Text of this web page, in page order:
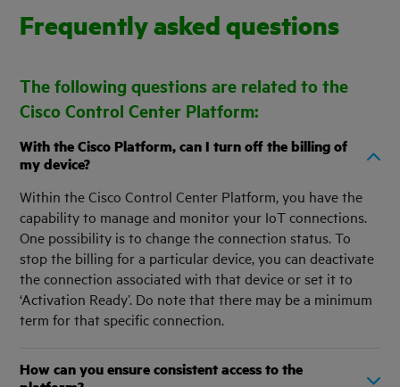
Frequently asked questions
The following questions are related to the
Cisco Control Center Platform:
With the Cisco Platform, can I turn off the billing of
my device?
Within the Cisco Control Center Platform, you have the
capability to manage and monitor your IoT connections.
One possibility is to change the connection status. To
stop the billing for a particular device, you can deactivate
the connection associated with that device or set it to
‘Activation Ready’. Do note that there may be a minimum
term for that specific connection.
How can you ensure consistent access to the